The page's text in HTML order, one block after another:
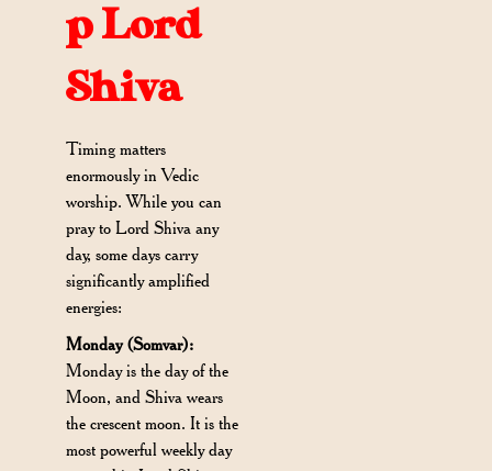
p Lord
Shiva
Timing matters
enormously in Vedic
worship. While you can
pray to Lord Shiva any
day, some days carry
significantly amplified
energies:
Monday (Somvar):
Monday is the day of the
Moon, and Shiva wears
the crescent moon. It is the
most powerful weekly day